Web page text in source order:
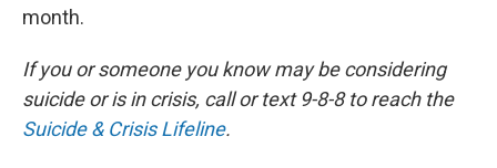
month.
If you or someone you know may be considering
suicide or is in crisis, call or text 9-8-8 to reach the
Suicide & Crisis Lifeline.